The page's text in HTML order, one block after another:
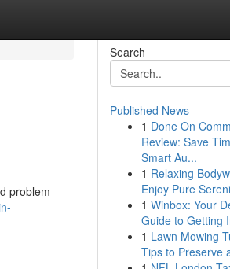
problem
Search
Published News
1 Done On
Review: Save
Smart Au...
1 Relaxing
Enjoy Pure
1 Winbox: Your
Guide to Getting
1 Lawn Mowing
Tips to Preserve